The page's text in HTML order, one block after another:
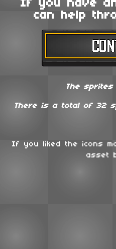
If you have
can help
The
There is a total of 32
If you liked the icons
asset